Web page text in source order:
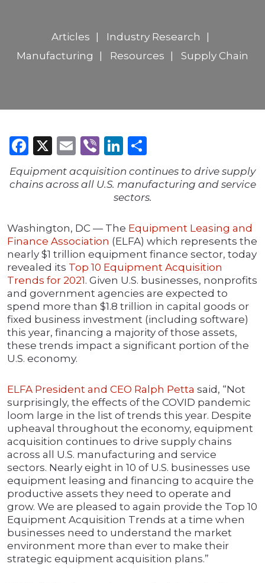
Articles
Industry Research
Manufacturing
Resources Supply Chain
Facebook
X Email
ViberLinkedIn
Equipment acquisition continues to drive supply
chains across all U.S. manufacturing and service
sectors.
Washington, DC — The Equipment Leasing and
Finance Association (ELFA) which represents the
nearly $1 trillion equipment finance sector, today
revealed its Top 10 Equipment Acquisition
Trends for 2021. Given U.S. businesses, nonprofits
and government agencies are expected to
spend more than $1.8 trillion in capital goods or
fixed business investment (including software)
this year, financing a majority of those assets,
these trends impact a significant portion of the
U.S. economy.
ELFA President and CEO Ralph Petta said, “Not
surprisingly, the effects of the COVID pandemic
loom large in the list of trends this year. Despite
upheaval throughout the economy, equipment
acquisition continues to drive supply chains
across all U.S. manufacturing and service
sectors. Nearly eight in 10 of U.S. businesses use
equipment leasing and financing to acquire the
productive assets they need to operate and
grow. We are pleased to again provide the Top 10
Equipment Acquisition Trends at a time when
businesses need to understand the market
environment more than ever to make their
strategic equipment acquisition plans.”